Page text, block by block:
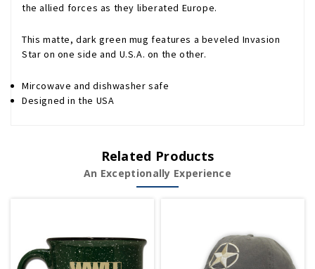
the allied forces as they liberated Europe.
This matte, dark green mug features a beveled Invasion
Star on one side and U.S.A. on the other.
Mircowave and dishwasher safe
Designed in the USA
Related Products
An Exceptionally Experience